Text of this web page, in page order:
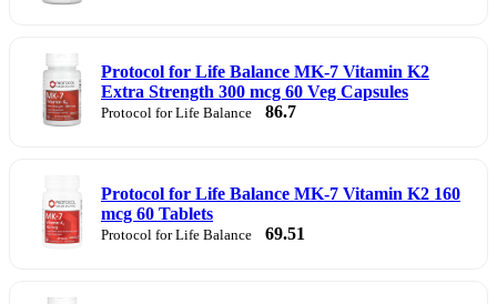
Protocol for Life Balance MK-7 Vitamin K2
Extra Strength 300 mcg 60 Veg Capsules
Protocol for Life Balance 86.7
Protocol for Life Balance MK-7 Vitamin K2 160
mcg 60 Tablets
Protocol for Life Balance 69.51